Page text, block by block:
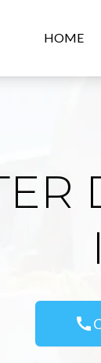
HOME
call